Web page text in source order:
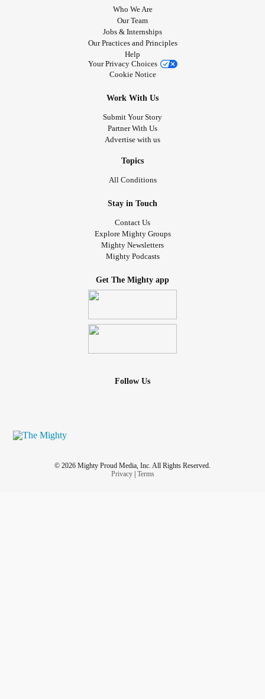
Who We Are
Our Team
Jobs & Internships
Our Practices and Principles
Help
Your Privacy Choices
Cookie Notice
Work With Us
Submit Your Story
Partner With Us
Advertise with us
Topics
All Conditions
Stay in Touch
Contact Us
Explore Mighty Groups
Mighty Newsletters
Mighty Podcasts
Get The Mighty app
Follow Us
© 2026 Mighty Proud Media, Inc. All Rights Reserved.
Privacy| Terms